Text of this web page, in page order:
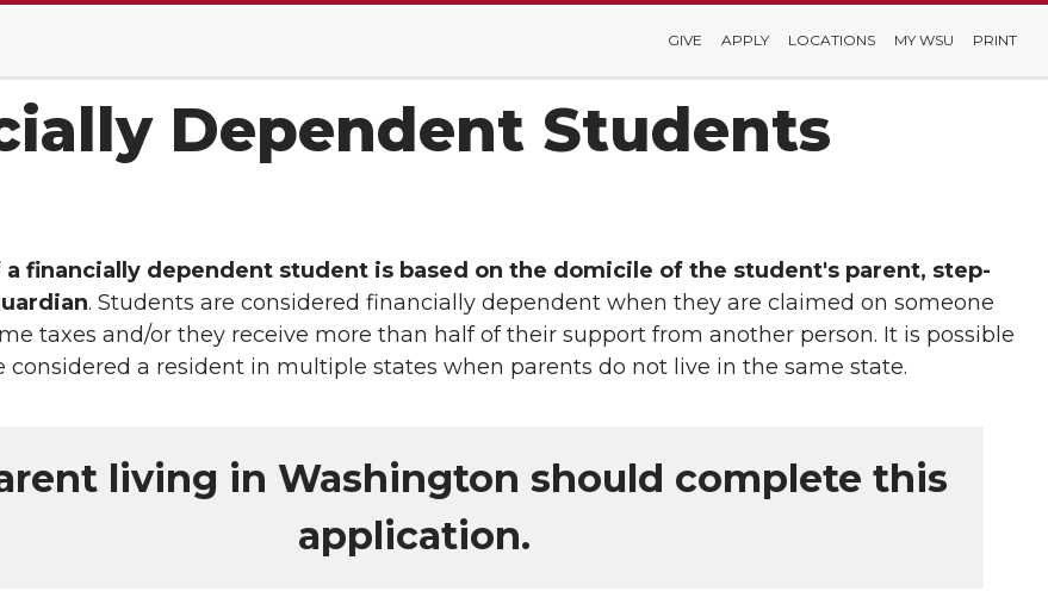
GIVE APPLY LOCATIONS MY WSU PRINT
Dependent Students
financially dependent student is based on the domicile of the student's parent, step-
. Students are considered financially dependent when they are claimed on someone
taxes and/or they receive more than half of their support from another person. It is possible
considered a resident in multiple states when parents do not live in the same state.
living in Washington should complete this
application.